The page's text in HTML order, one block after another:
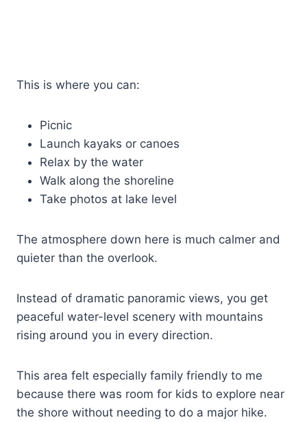
This is where you can:
Picnic
Launch kayaks or canoes
Relax by the water
Walk along the shoreline
Take photos at lake level
The atmosphere down here is much calmer and
quieter than the overlook.
Instead of dramatic panoramic views, you get
peaceful water-level scenery with mountains
rising around you in every direction.
This area felt especially family friendly to me
because there was room for kids to explore near
the shore without needing to do a major hike.